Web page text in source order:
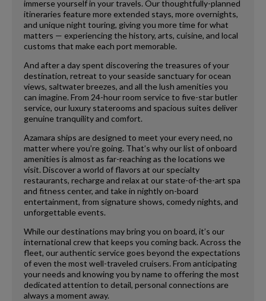
immerse yourself in your travels. Our thoughtfully-planned
itineraries feature more extended stays, more overnights,
and unique night touring, giving you more time for what
matters — experiencing the history, arts, cuisine, and local
customs that make each port memorable.
And after a day spent discovering the treasures of your
destination, retreat to your seaside sanctuary for ocean
views, saltwater breezes, and all the lush amenities you
can imagine. From 24-hour room service to five-star butler
service, our luxury staterooms and spacious suites deliver
genuine tranquility and comfort.
Azamara ships are designed to meet your every need, no
matter where you’re going. That’s why our list of onboard
amenities is almost as far-reaching as the locations we
visit. Discover a world of flavors at our specialty
restaurants, recharge and relax at our state-of-the-art spa
and fitness center, and take in nightly on-board
entertainment, from signature shows, comedy nights, and
unforgettable events.
While our destinations may bring you on board, it’s our
international crew that keeps you coming back. Across the
fleet, our authentic service goes beyond the expectations
of even the most well-traveled cruisers. From anticipating
your needs and knowing you by name to offering the most
dedicated attention to detail, personal connections are
always a moment away.